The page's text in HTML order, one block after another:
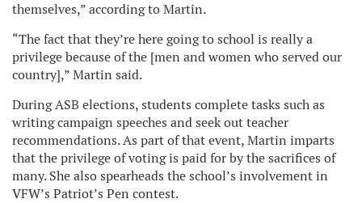
themselves,” according to Martin.
“The fact that they’re here going to school is really a
privilege because of the [men and women who served our
country],” Martin said.
During ASB elections, students complete tasks such as
writing campaign speeches and seek out teacher
recommendations. As part of that event, Martin imparts
that the privilege of voting is paid for by the sacrifices of
many. She also spearheads the school’s involvement in
VFW’s Patriot’s Pen contest.